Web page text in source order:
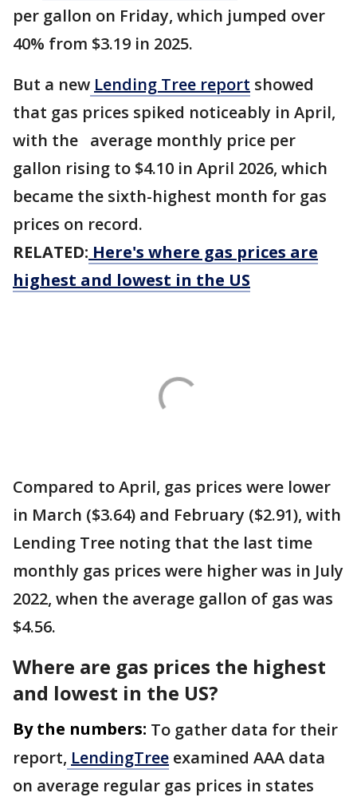
per gallon on Friday, which jumped over
40% from $3.19 in 2025.
But a new Lending Tree report showed
that gas prices spiked noticeably in April,
with the average monthly price per
gallon rising to $4.10 in April 2026, which
became the sixth-highest month for gas
prices on record.
RELATED: Here's where gas prices are
highest and lowest in the US
Compared to April, gas prices were lower
in March ($3.64) and February ($2.91), with
Lending Tree noting that the last time
monthly gas prices were higher was in July
2022, when the average gallon of gas was
$4.56.
Where are gas prices the highest
and lowest in the US?
By the numbers: To gather data for their
report, LendingTree examined AAA data
on average regular gas prices in states